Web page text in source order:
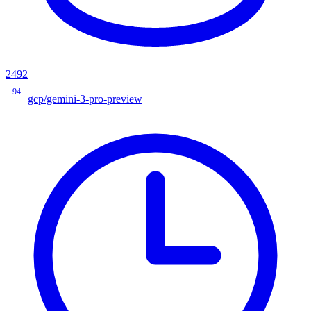
2492
94
gcp/gemini-3-pro-preview